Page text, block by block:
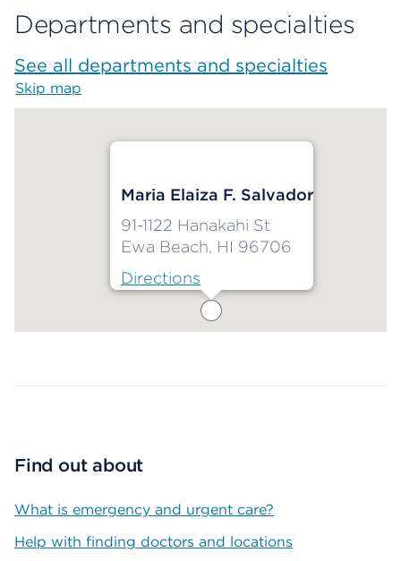
Departments and specialties
See all departments and specialties
Skip map
Maria Elaiza F. Salvador
91-1122 Hanakahi St
Ewa Beach, HI 96706
Directions
Find out about
What is emergency and urgent care?
Help with finding doctors and locations